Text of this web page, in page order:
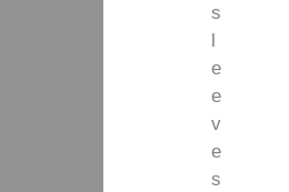
s
e
e
v
e
s